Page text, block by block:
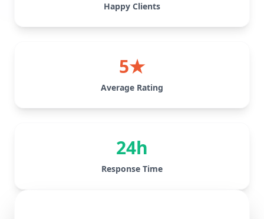
Happy Clients
5★
Average Rating
24h
Response Time